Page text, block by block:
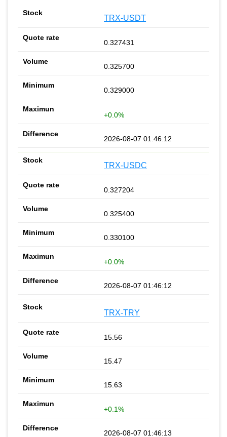
TRX-USDT
0.327431
0.325700
0.329000
+0.0%
2026-08-07 01:46:12
TRX-USDC
0.327204
0.325400
0.330100
+0.0%
2026-08-07 01:46:12
TRX-TRY
15.56
15.47
15.63
+0.1%
2026-08-07 01:46:13